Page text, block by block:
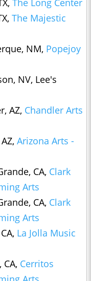
The Long Center
The Majestic
NM, Popejoy
NV, Lee's
AZ, Chandler Arts
Arizona Arts -
CA, Clark
Arts
CA, Clark
Arts
La Jolla Music
Cerritos